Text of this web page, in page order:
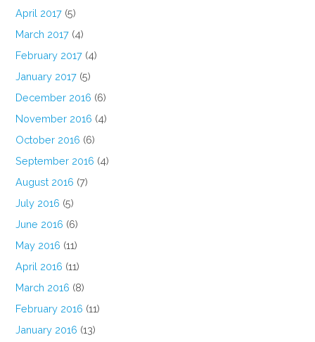
April 2017 (5)
March 2017 (4)
February 2017 (4)
January 2017 (5)
December 2016 (6)
November 2016 (4)
October 2016 (6)
September 2016 (4)
August 2016 (7)
July 2016 (5)
June 2016 (6)
May 2016 (11)
April 2016 (11)
March 2016 (8)
February 2016 (11)
January 2016 (13)